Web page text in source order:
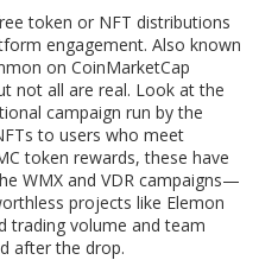
token or NFT distributions
engagement. Also known
on CoinMarketCap
not all are real. Look at the
campaign run by the
to users who meet
token rewards, these have
WMX and VDR campaigns—
projects like Elemon
trading volume and team
after the drop.